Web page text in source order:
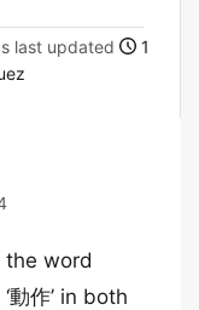
last updated
1
the word
動作’ in both